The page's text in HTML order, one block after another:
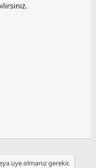
üye olmanız gerekir.